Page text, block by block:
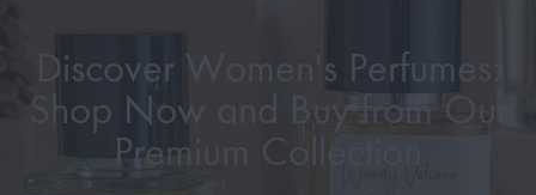
Discover Women's Perfumes:
Shop Now and Buy from Our
Premium Collection